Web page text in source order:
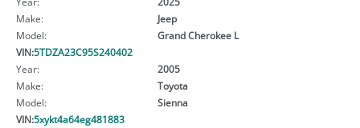
Make:
Jeep
Model:
Grand Cherokee L
VIN:5TDZA23C95S240402
Year:
2005
Make:
Toyota
Model:
Sienna
VIN:5xykt4a64eg481883